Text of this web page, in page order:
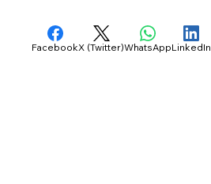
FacebookX (Twitter)WhatsAppLinkedIn